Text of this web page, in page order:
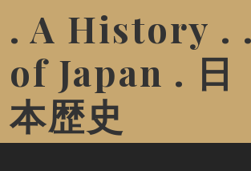
. A History . .
of Japan . 日
本歴史